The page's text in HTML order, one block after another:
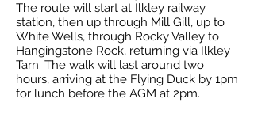
The route will start at Ilkley railway
station, then up through Mill Gill, up to
White Wells, through Rocky Valley to
Hangingstone Rock, returning via Ilkley
Tarn. The walk will last around two
hours, arriving at the Flying Duck by 1pm
for lunch before the AGM at 2pm.